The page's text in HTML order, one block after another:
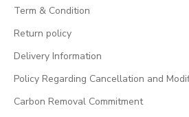
Term & Condition
Return policy
Delivery Information
Policy Regarding Cancellation and
Carbon Removal Commitment